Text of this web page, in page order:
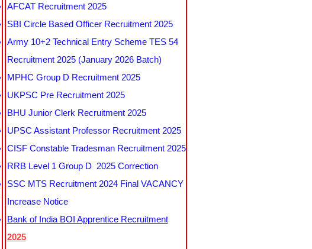
AFCAT Recruitment 2025
SBI Circle Based Officer Recruitment 2025
Army 10+2 Technical Entry Scheme TES 54
Recruitment 2025 (January 2026 Batch)
MPHC Group D Recruitment 2025
UKPSC Pre Recruitment 2025
BHU Junior Clerk Recruitment 2025
UPSC Assistant Professor Recruitment 2025
CISF Constable Tradesman Recruitment 2025
RRB Level 1 Group D 2025 Correction
SSC MTS Recruitment 2024 Final VACANCY
Increase Notice
Bank of India BOI Apprentice Recruitment
2025